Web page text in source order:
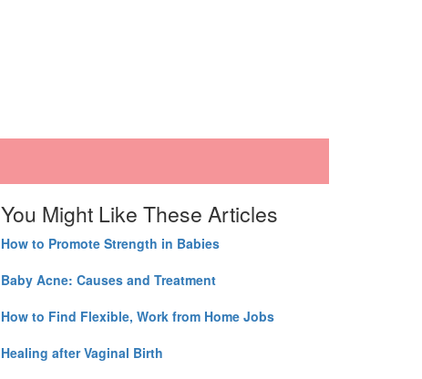
You Might Like These Articles
How to Promote Strength in Babies
Baby Acne: Causes and Treatment
How to Find Flexible, Work from Home Jobs
Healing after Vaginal Birth